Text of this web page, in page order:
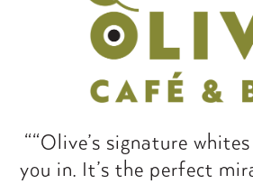
““Olive’s signature
you in. It’s the perfect